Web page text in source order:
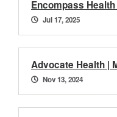
Encompass Health
Jul 17, 2025
Advocate Health |
Nov 13, 2024